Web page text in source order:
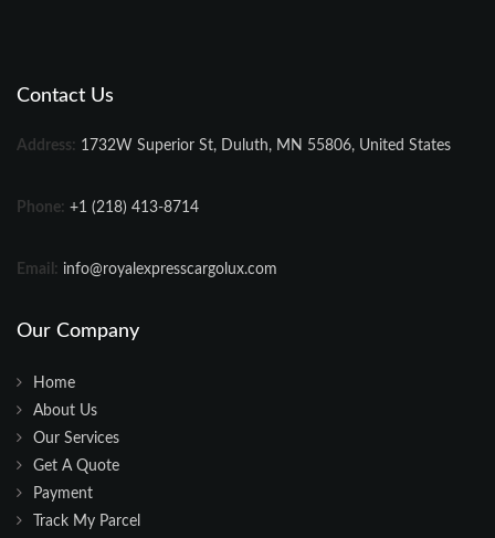
Contact Us
Address: 1732W Superior St, Duluth, MN 55806, United States
Phone: +1 (218) 413-8714
Email: info@royalexpresscargolux.com
Our Company
Home
About Us
Our Services
Get A Quote
Payment
Track My Parcel